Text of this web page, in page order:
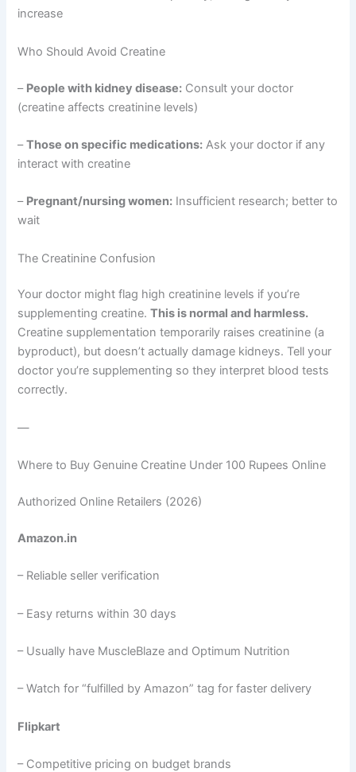
increase
Who Should Avoid Creatine
– People with kidney disease: Consult your doctor
(creatine affects creatinine levels)
–Those on specific medications: Ask your doctor if any
interact with creatine
– Pregnant/nursing women: Insufficient research; better to
wait
The Creatinine Confusion
Your doctor might flag high creatinine levels if you’re
supplementing creatine.This is normal and harmless.
Creatine supplementation temporarily raises creatinine (a
byproduct), but doesn’t actually damage kidneys. Tell your
doctor you’re supplementing so they interpret blood tests
correctly.
—
Where to Buy Genuine Creatine Under 100 Rupees Online
Authorized Online Retailers (2026)
Amazon.in
– Reliable seller verification
– Easy returns within 30 days
– Usually have MuscleBlaze and Optimum Nutrition
– Watch for “fulfilled by Amazon” tag for faster delivery
Flipkart
– Competitive pricing on budget brands